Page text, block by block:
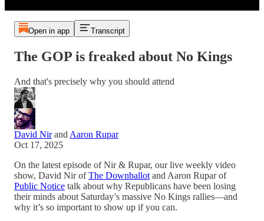
Open in app Transcript
The GOP is freaked about No Kings
And that's precisely why you should attend
David Nirand Aaron Rupar
Oct 17, 2025
On the latest episode of Nir & Rupar, our live weekly video
show, David Nir ofThe Downballot and Aaron Rupar of
Public Notice talk about why Republicans have been losing
their minds about Saturday’s massive No Kings rallies—and
why it’s so important to show up if you can.